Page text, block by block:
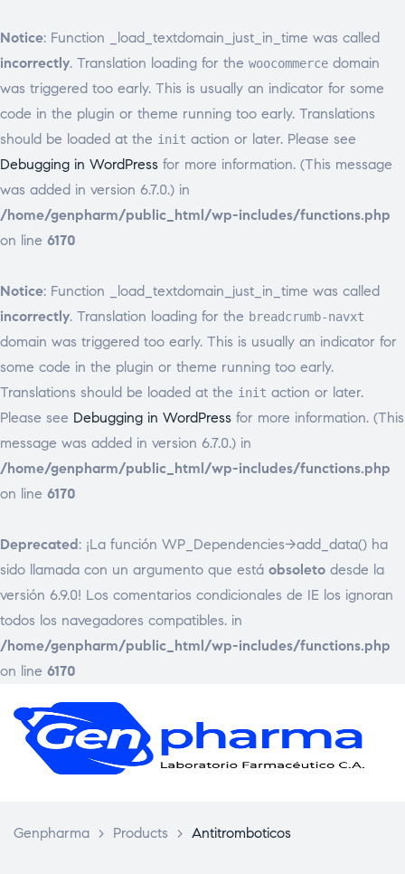
Notice: Function _load_textdomain_just_in_time was called
incorrectly. Translation loading for the woocommerce domain
was triggered too early. This is usually an indicator for some
code in the plugin or theme running too early. Translations
should be loaded at the init action or later. Please see
Debugging in WordPress for more information. (This message
was added in version 6.7.0.) in
/home/genpharm/public_html/wp-includes/functions.php
on line 6170
Notice: Function _load_textdomain_just_in_time was called
incorrectly. Translation loading for the breadcrumb-navxt
domain was triggered too early. This is usually an indicator for
some code in the plugin or theme running too early.
Translations should be loaded at the init action or later.
Please see Debugging in WordPress for more information. (This
message was added in version 6.7.0.) in
/home/genpharm/public_html/wp-includes/functions.php
on line 6170
Deprecated: ¡La función WP_Dependencies->add_data() ha
sido llamada con un argumento que está obsoleto desde la
versión 6.9.0! Los comentarios condicionales de IE los ignoran
todos los navegadores compatibles. in
/home/genpharm/public_html/wp-includes/functions.php
on line 6170
Genpharma > Products > Antitromboticos